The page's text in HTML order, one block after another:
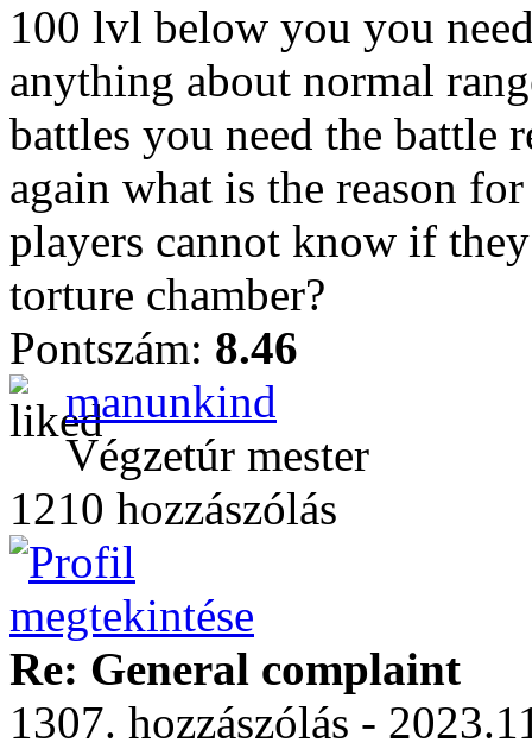
100 lvl below you you
anything about normal
battles you need the battle
again what is the reason
players cannot know if
torture chamber?
Pontszám: 8.46
manunkind
Végzetúr mester
1210 hozzászólás
Re: General complaint
1307. hozzászólás -